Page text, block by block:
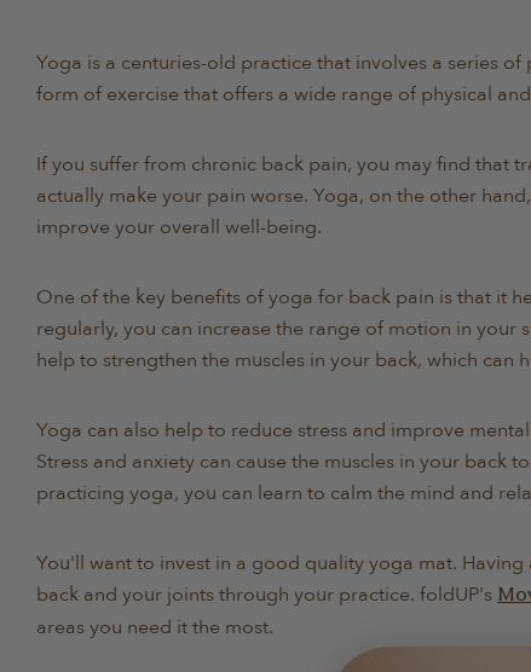
Yoga is a centuries-old practice that involves a series
form of exercise that offers a wide range of physical
If you suffer from chronic back pain, you may find that
actually make your pain worse. Yoga, on the other
improve your overall well-being.
One of the key benefits of yoga for back pain is that it
regularly, you can increase the range of motion in your
help to strengthen the muscles in your back, which
Yoga can also help to reduce stress and improve
Stress and anxiety can cause the muscles in your back
practicing yoga, you can learn to calm the mind and
You'll want to invest in a good quality yoga mat.
back and your joints through your practice. foldUP's
areas you need it the most.